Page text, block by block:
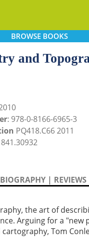
BROWSEBOOKS
and
: 978-0-8166-6965-3
PQ418.C66 2011
841.30932
| REVIEWS
the art of
Arguing for a
Tom